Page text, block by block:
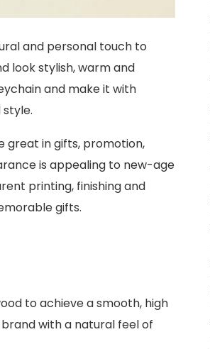
and personal touch to
look stylish, warm and
and make it with
great in gifts, promotion,
is appealing to new-age
printing, finishing and
gifts.
to achieve a smooth, high
with a natural feel of